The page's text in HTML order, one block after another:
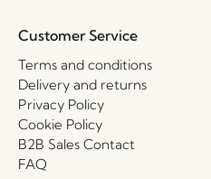
Customer Service
Terms and conditions
Delivery and returns
Privacy Policy
Cookie Policy
B2B Sales Contact
FAQ